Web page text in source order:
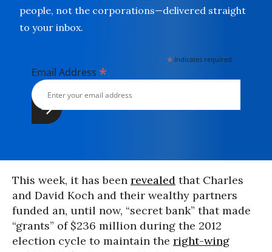
people, not the corporations—delivered straight
to your inbox.
* indicates required
Email Address *
This week, it has been revealed that Charles
and David Koch and their wealthy partners
funded an, until now, “secret bank” that made
“grants” of $236 million during the 2012
election cycle to maintain the right-wing